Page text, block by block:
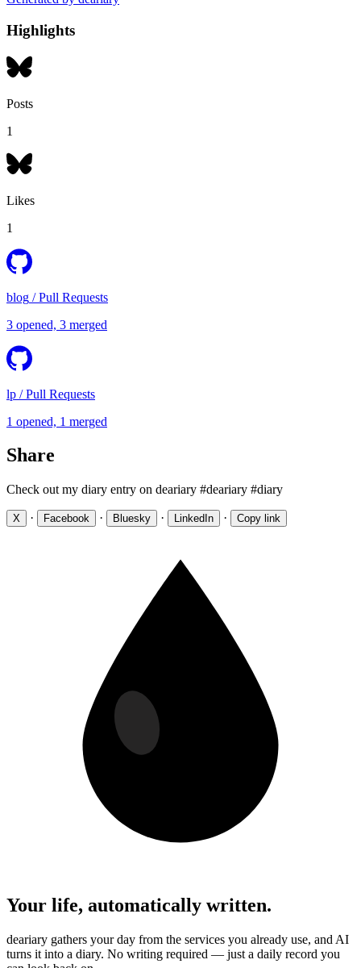
Highlights
Posts
1
Likes
1
blog /Pull Requests
3 opened, 3 merged
lp /Pull Requests
1 opened, 1 merged
Share
Check out my diary entry on deariary #deariary #diary
X · Facebook · Bluesky · LinkedIn · Copy link
Your life, automatically written.
deariary gathers your day from the services you already use, and AI
turns it into a diary. No writing required — just a daily record you